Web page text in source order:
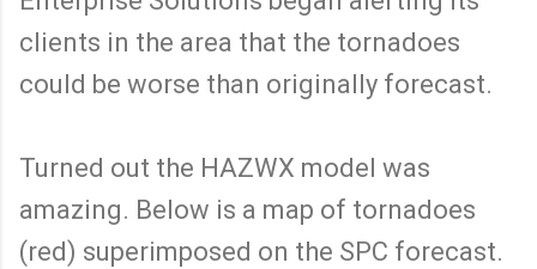
clients in the area that the tornadoes
could be worse than originally forecast.
Turned out the HAZWX model was
amazing. Below is a map of tornadoes
(red) superimposed on the SPC forecast.